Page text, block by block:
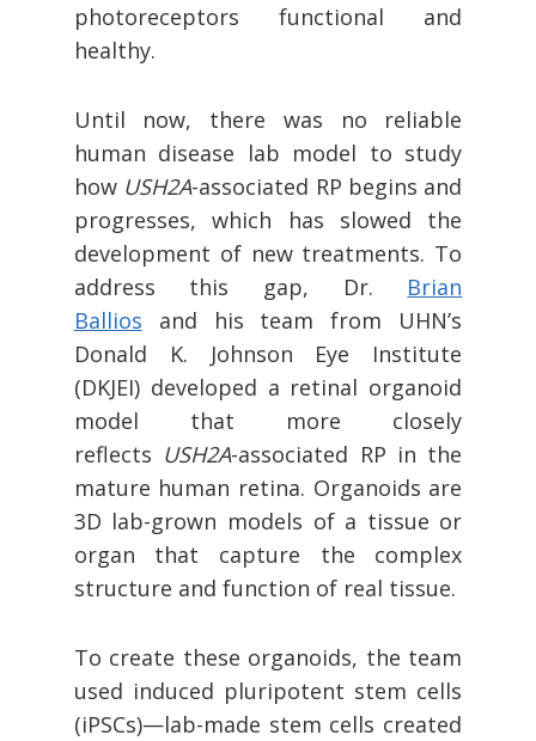
photoreceptors functional and
healthy.
Until now, there was no reliable
human disease lab model to study
how USH2A-associated RP begins and
progresses, which has slowed the
development of new treatments. To
address this gap, Dr. Brian
Ballios and his team from UHN’s
Donald K. Johnson Eye Institute
(DKJEI) developed a retinal organoid
model that more closely
reflects USH2A-associated RP in the
mature human retina. Organoids are
3D lab-grown models of a tissue or
organ that capture the complex
structure and function of real tissue.
To create these organoids, the team
used induced pluripotent stem cells
(iPSCs)—lab-made stem cells created